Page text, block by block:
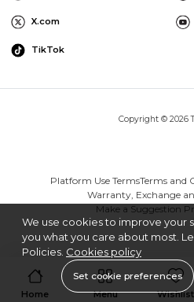
X.com
TikTok
Copyright © 2026
Platform Use TermsTerms and
Warranty, Exchange
Make a Suggestion
Home Menu Wishlist
We use cookies to improve your
you what you care about most.
Policies. Cookies policy
Set cookie preferences